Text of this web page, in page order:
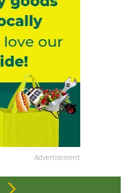
Advertisement